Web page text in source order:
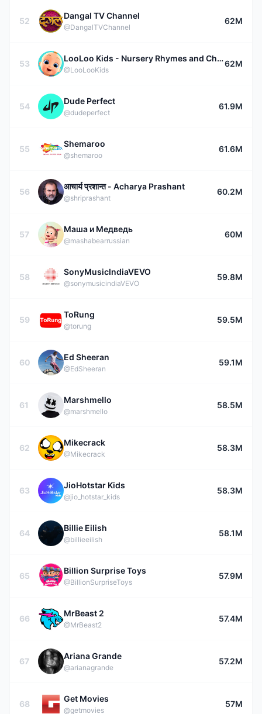
52
Dangal TV Channel
@DangalTVChannel
62M
53
LooLoo Kids - Nursery Rhymes and Children's Songs
@LooLooKids
62M
54
Dude Perfect
@dudeperfect
61.9M
55
Shemaroo
@shemaroo
61.6M
56
आचार्य प्रशान्त - Acharya Prashant
@shriprashant
60.2M
57
Маша и Медведь
@mashabearrussian
60M
58
SonyMusicIndiaVEVO
@sonymusicindiaVEVO
59.8M
59
ToRung
@torung
59.5M
60
Ed Sheeran
@EdSheeran
59.1M
61
Marshmello
@marshmello
58.5M
62
Mikecrack
@Mikecrack
58.3M
63
JioHotstar Kids
@jio_hotstar_kids
58.3M
64
Billie Eilish
@billieeilish
58.1M
65
Billion Surprise Toys
@BillionSurpriseToys
57.9M
66
MrBeast 2
@MrBeast2
57.4M
67
Ariana Grande
@arianagrande
57.2M
68
Get Movies
@getmovies
57M